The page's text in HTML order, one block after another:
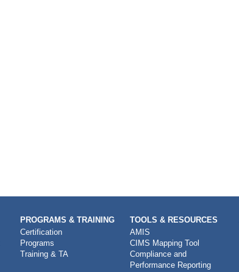
PROGRAMS & TRAINING
Certification
Programs
Training & TA
TOOLS & RESOURCES
AMIS
CIMS Mapping Tool
Compliance and
Performance Reporting